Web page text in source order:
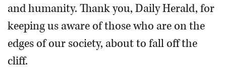
and humanity. Thank you, Daily Herald, for
keeping us aware of those who are on the
edges of our society, about to fall off the
cliff.